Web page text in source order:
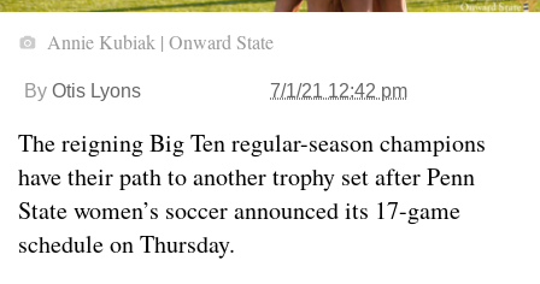
Annie Kubiak | Onward State
By Otis Lyons 7/1/21 12:42 pm
The reigning Big Ten regular-season champions
have their path to another trophy set after Penn
State women’s soccer announced its 17-game
schedule on Thursday.